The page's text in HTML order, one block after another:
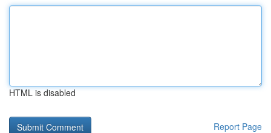
HTML is disabled
Report Page